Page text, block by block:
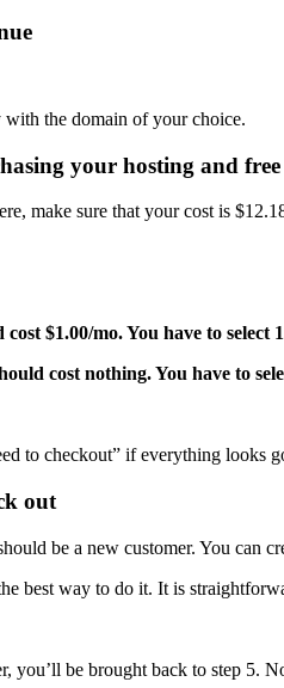
the domain of your choice.
your hosting and
make sure that your cost is
$1.00/mo. You have to
cost nothing. You have to
to checkout” if everything looks
out
be a new customer. You can
best way to do it. It is
you’ll be brought back to step 5.